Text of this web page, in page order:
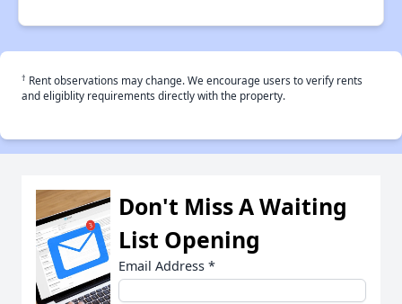
† Rent observations may change. We encourage users to verify rents
and eligiblity requirements directly with the property.
Don't Miss A Waiting
List Opening
Email Address *